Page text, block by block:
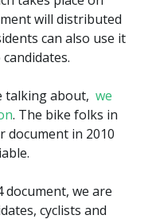
will distributed
can also use it
talking about, we
. The bike folks in
document in 2010
we are
cyclists and